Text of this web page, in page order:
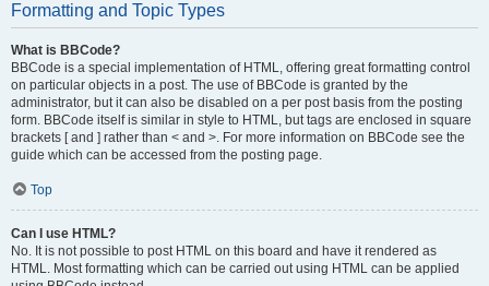
Formatting and Topic Types
What is BBCode?
BBCode is a special implementation of HTML, offering great formatting control
on particular objects in a post. The use of BBCode is granted by the
administrator, but it can also be disabled on a per post basis from the posting
form. BBCode itself is similar in style to HTML, but tags are enclosed in square
brackets [ and ] rather than < and >. For more information on BBCode see the
guide which can be accessed from the posting page.
Top
Can I use HTML?
No. It is not possible to post HTML on this board and have it rendered as
HTML. Most formatting which can be carried out using HTML can be applied